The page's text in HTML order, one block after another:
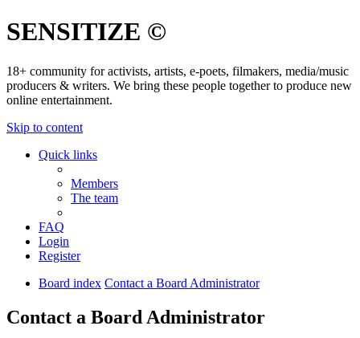
SENSITIZE ©
18+ community for activists, artists, e-poets, filmakers, media/music
producers & writers. We bring these people together to produce new
online entertainment.
Skip to content
Quick links
Members
The team
FAQ
Login
Register
Board index Contact a Board Administrator
Contact a Board Administrator